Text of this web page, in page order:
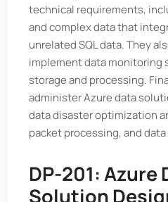
technical requirements,
and complex data that
unrelated SQL data. They
implement data monitoring
storage and processing.
administer Azure data
data disaster optimization
packet processing, and
DP-201: Azure
Solution